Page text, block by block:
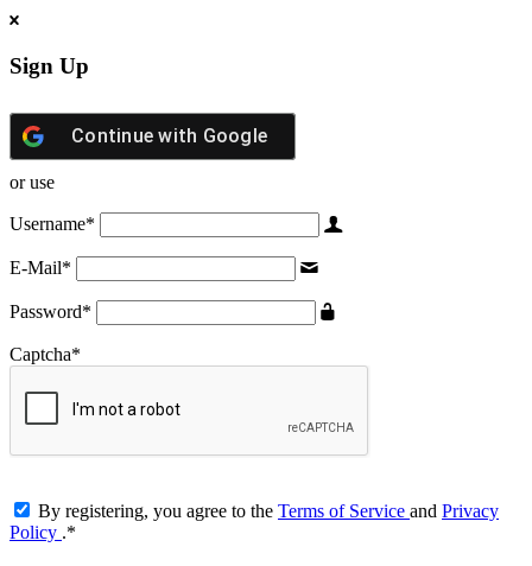
Sign Up
Continue with Google
or use
Username*
E-Mail*
Password*
Captcha*
By registering, you agree to the Terms of Service and Privacy
Policy .*